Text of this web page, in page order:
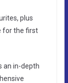
plus
for the first
an in-depth